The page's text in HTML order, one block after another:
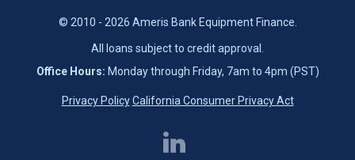
© 2010 - 2026 Ameris Bank Equipment Finance.
All loans subject to credit approval.
Office Hours: Monday through Friday, 7am to 4pm (PST)
Privacy Policy California Consumer Privacy Act